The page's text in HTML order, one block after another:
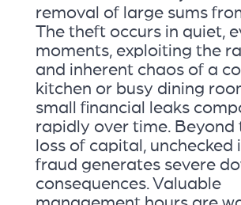
removal of large sums
The theft occurs in quiet,
moments, exploiting the
and inherent chaos of a
kitchen or busy dining
small financial leaks
rapidly over time. Beyond
loss of capital, unchecked
fraud generates severe
consequences. Valuable